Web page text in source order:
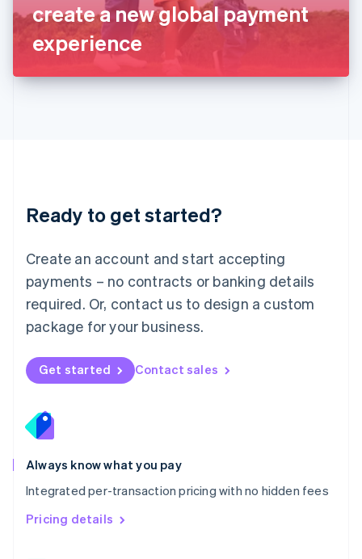
create a new global payment
experience
Ready to get started?
Create an account and start accepting
payments – no contracts or banking details
required. Or, contact us to design a custom
package for your business.
Get started Contact sales
Always know what you pay
Integrated per-transaction pricing with no hidden fees
Pricing details
日本語 English
Latvia
English
DeutschEnglish
English 简体中文
Mexico
EspañolEnglish
Netherlands
Nederlands English
New Zealand
Norway
English
English
Portugal
Português
Romania
English
Singapore
English 简体中文
Slovakia